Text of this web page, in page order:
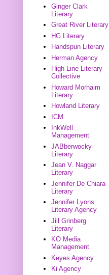
Ginger Clark
Literary
Great River Literary
HG Literary
Handspun Literary
Herman Agency
High Line Literary
Collective
Howard Morhaim
Literary
Howland Literary
ICM
InkWell
Management
JABberwocky
Literary
Jean V. Naggar
Literary
Jennifer De Chiara
Literary
Jennifer Lyons
Literary Agency
Jill Grinberg
Literary
KO Media
Management
Keyes Agency
Ki Agency